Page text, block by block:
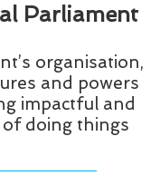
Parliament
organisation,
and powers
impactful and
doing things